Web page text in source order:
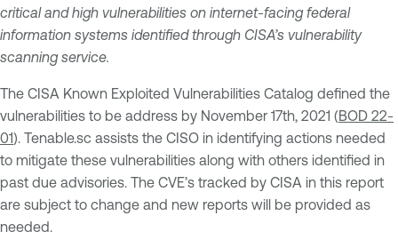
critical and high vulnerabilities on internet-facing federal
information systems identified through CISA’s vulnerability
scanning service.
The CISA Known Exploited Vulnerabilities Catalog defined the
vulnerabilities to be address by November 17th, 2021 (BOD 22-
01). Tenable.sc assists the CISO in identifying actions needed
to mitigate these vulnerabilities along with others identified in
past due advisories. The CVE’s tracked by CISA in this report
are subject to change and new reports will be provided as
needed.